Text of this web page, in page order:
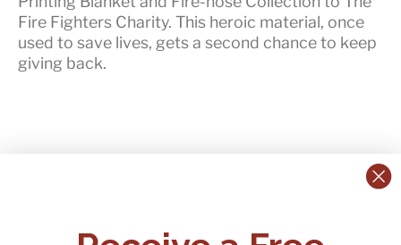
Fire Fighters Charity. This heroic material, once
used to save lives, gets a second chance to keep
giving back.